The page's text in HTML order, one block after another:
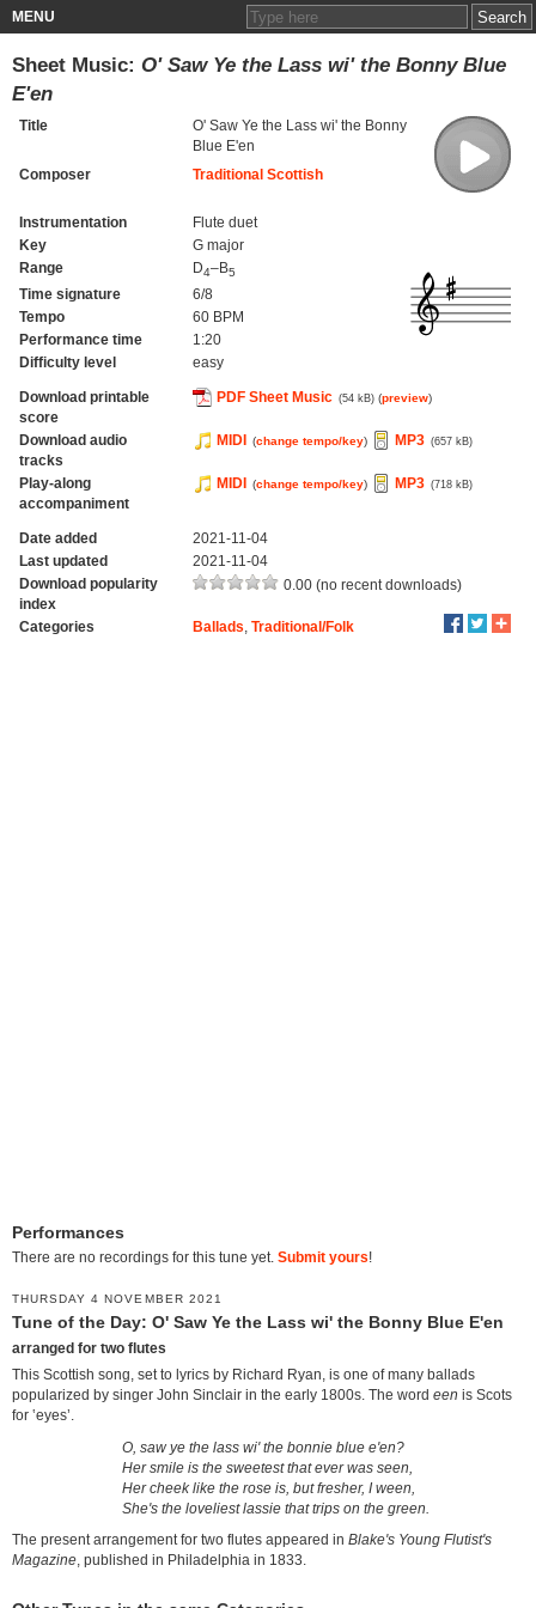
MENU
Sheet Music: O' Saw Ye the Lass wi' the Bonny Blue
E'en
Title
O' Saw Ye the Lass wi' the Bonny
Blue E'en
Composer
Traditional Scottish
Instrumentation
Flute duet
Key
G major
Range
D4–B5
Time signature
6/8
Tempo
60 BPM
Performance time
1:20
Difficulty level
easy
Download printable
score
PDF Sheet Music (54 kB) (preview)
Download audio
tracks
MIDI (change tempo/key) MP3 (657 kB)
Play-along
accompaniment
MIDI (change tempo/key) MP3 (718 kB)
Date added
2021-11-04
Last updated
2021-11-04
Download popularity
index
0.00 (no recent downloads)
Categories Ballads Traditional/Folk
Performances
There are no recordings for this tune yet. Submit yours!
THURSDAY 4 NOVEMBER 2021
Tune of the Day: O' Saw Ye the Lass wi' the Bonny Blue E'en
arranged for two flutes
This Scottish song, set to lyrics by Richard Ryan, is one of many ballads
popularized by singer John Sinclair in the early 1800s. The word een is Scots
for ‛eyes’.
O, saw ye the lass wi' the bonnie blue e'en?
Her smile is the sweetest that ever was seen,
Her cheek like the rose is, but fresher, I ween,
She's the loveliest lassie that trips on the green.
The present arrangement for two flutes appeared in Blake's Young Flutist's
Magazine , published in Philadelphia in 1833.